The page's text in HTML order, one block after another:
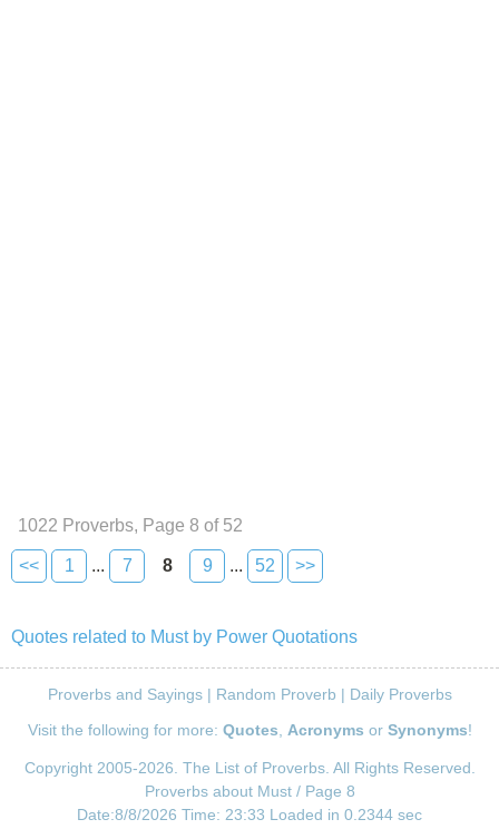
1022 Proverbs, Page 8 of 52
<< 1 ... 7 8 9 ... 52 >>
Quotes related to Must by Power Quotations
Proverbs and Sayings| Random Proverb | Daily Proverbs
Visit the following for more: Quotes Acronyms or Synonyms!
Copyright 2005-2026. The List of Proverbs. All Rights Reserved.
Proverbs about Must / Page 8
Date:8/8/2026 Time: 23:33 Loaded in 0.2344 sec